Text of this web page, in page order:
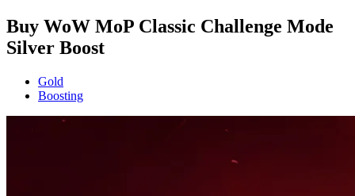
Buy WoW MoP Classic Challenge Mode
Silver Boost
Gold
Boosting